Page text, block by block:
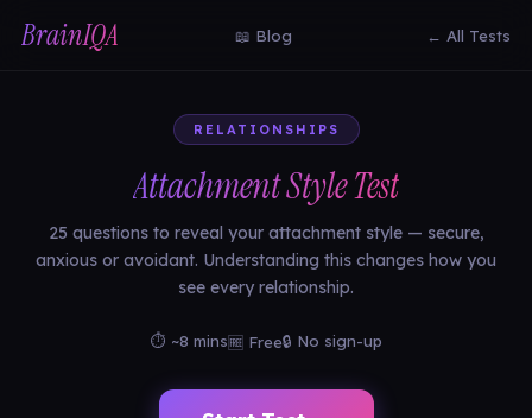
BrainIQA 📖 Blog ← All Tests
RELATIONSHIPS
Attachment Style Test
25 questions to reveal your attachment style — secure,
anxious or avoidant. Understanding this changes how you
see every relationship.
⏱ ~8 mins🆓 Free🔒 No sign-up